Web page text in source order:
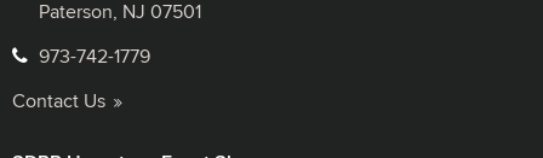
Paterson, NJ 07501
973-742-1779
Contact Us